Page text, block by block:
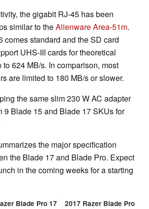
the gigabit RJ-45 has been
similar to theAlienware Area-51m.
comes standard and the SD card
UHS-III cards for theoretical
to 624 MB/s. In comparison, most
are limited to 180 MB/s or slower.
the same slim 230 W AC adapter
9 Blade 15 and Blade 17 SKUs for
the major specification
the Blade 17 and Blade Pro. Expect
in the coming weeks for a starting
Blade Pro 17 2017 Razer Blade Pro